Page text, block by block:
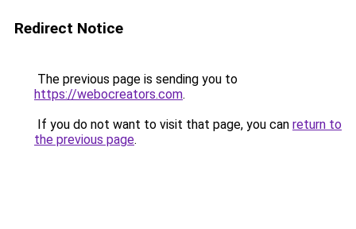
Redirect Notice
The previous page is sending you to
https://webocreators.com.
If you do not want to visit that page, you can return to
the previous page.